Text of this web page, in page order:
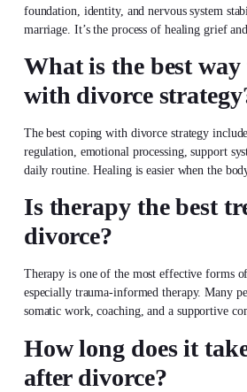
foundation, identity, and nervous system
marriage. It’s the process of healing grief
What is the best way
with divorce
The best coping with divorce strategy
regulation, emotional processing, support
daily routine. Healing is easier when the
Is therapy the best
divorce?
Therapy is one of the most effective forms
especially trauma-informed therapy. Many
somatic work, coaching, and a supportive
How long does it
after divorce?